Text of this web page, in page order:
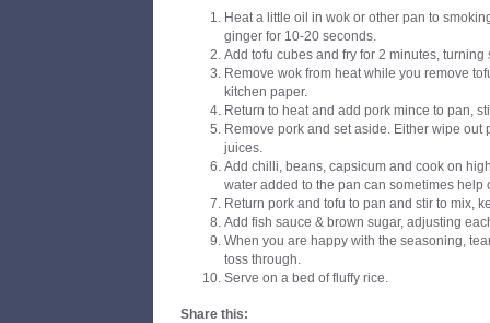
Heat a little oil in wok or other pan to
ginger for 10-20 seconds.
Add tofu cubes and fry for 2 minutes,
Remove wok from heat while you remove
kitchen paper.
Return to heat and add pork mince to pan,
Remove pork and set aside. Either wipe out
juices.
Add chilli, beans, capsicum and cook on
water added to the pan can sometimes help
Return pork and tofu to pan and stir to mix,
Add fish sauce & brown sugar, adjusting
When you are happy with the seasoning,
toss through.
Serve on a bed of fluffy rice.
Share this: